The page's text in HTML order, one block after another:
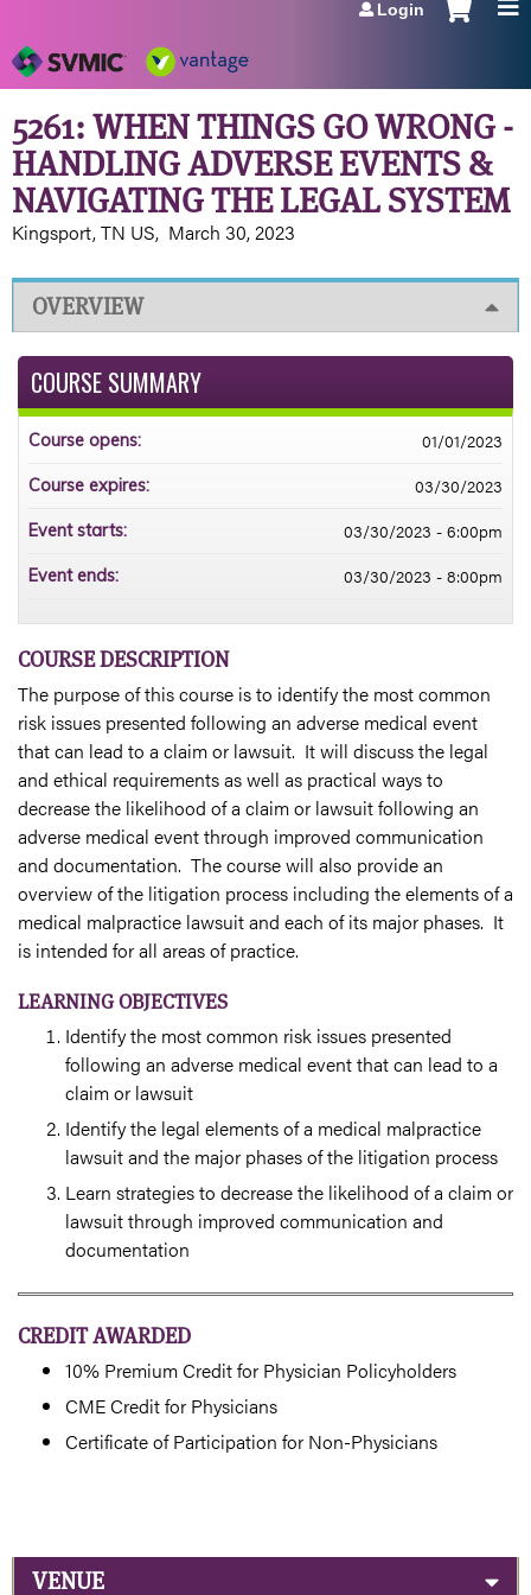
Login
5261: WHEN THINGS GO WRONG -
HANDLING ADVERSE EVENTS &
NAVIGATING THE LEGAL SYSTEM
Kingsport, TN US March 30, 2023
OVERVIEW
COURSE DESCRIPTION
The purpose of this course is to identify the most common
risk issues presented following an adverse medical event
that can lead to a claim or lawsuit. It will discuss the legal
and ethical requirements as well as practical ways to
decrease the likelihood of a claim or lawsuit following an
adverse medical event through improved communication
and documentation. The course will also provide an
overview of the litigation process including the elements of a
medical malpractice lawsuit and each of its major phases. It
is intended for all areas of practice.
LEARNING OBJECTIVES
Identify the most common risk issues presented
following an adverse medical event that can lead to a
claim or lawsuit
Identify the legal elements of a medical malpractice
lawsuit and the major phases of the litigation process
Learn strategies to decrease the likelihood of a claim or
lawsuit through improved communication and
documentation
CREDIT AWARDED
10% Premium Credit for Physician Policyholders
CME Credit for Physicians
Certificate of Participation for Non-Physicians
COURSE SUMMARY
Course opens: 01/01/2023
Course expires: 03/30/2023
Event starts: 03/30/2023 - 6:00pm
Event ends: 03/30/2023 - 8:00pm
VENUE